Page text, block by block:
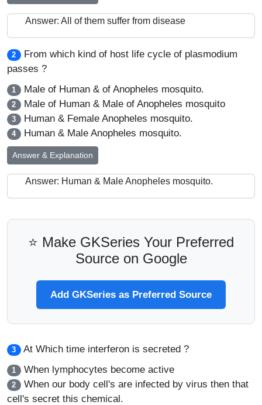
Answer: All of them suffer from disease
2
From which kind of host life cycle of plasmodium
passes ?
1 Male of Human & of Anopheles mosquito.
2 Male of Human & Male of Anopheles mosquito
3 Human & Female Anopheles mosquito.
4 Human & Male Anopheles mosquito.
Answer & Explanation
Answer: Human & Male Anopheles mosquito.
⭐ Make GKSeries Your Preferred
Source on Google
Add GKSeries as Preferred Source
3 At Which time interferon is secreted ?
1 When lymphocytes become active
2 When our body cell's are infected by virus then that
cell's secret this chemical.